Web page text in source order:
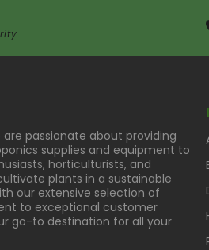
are passionate about providing
supplies and equipment to
horticulturists, and
plants in a sustainable
our extensive selection of
to exceptional customer
go-to destination for all your